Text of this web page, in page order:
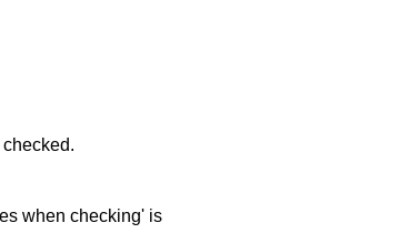
when checking' is